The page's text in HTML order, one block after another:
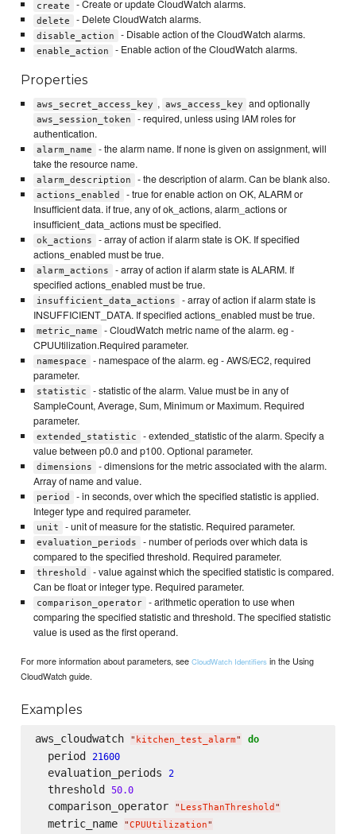
create - Create or update CloudWatch alarms.
delete - Delete CloudWatch alarms.
disable_action - Disable action of the CloudWatch alarms.
enable_action - Enable action of the CloudWatch alarms.
Properties
aws_secret_access_key , aws_access_key and optionally
aws_session_token
- required, unless using IAM roles for
authentication.
alarm_name
- the alarm name. If none is given on assignment, will
take the resource name.
alarm_description - the description of alarm. Can be blank also.
actions_enabled
- true for enable action on OK, ALARM or
Insufficient data. if true, any of ok_actions, alarm_actions or
insufficient_data_actions must be specified.
ok_actions
- array of action if alarm state is OK. If specified
actions_enabled must be true.
alarm_actions
- array of action if alarm state is ALARM. If
specified actions_enabled must be true.
insufficient_data_actions
- array of action if alarm state is
INSUFFICIENT_DATA. If specified actions_enabled must be true.
metric_name
- CloudWatch metric name of the alarm. eg -
CPUUtilization.Required parameter.
namespace
- namespace of the alarm. eg - AWS/EC2, required
parameter.
statistic
- statistic of the alarm. Value must be in any of
SampleCount, Average, Sum, Minimum or Maximum. Required
parameter.
extended_statistic
- extended_statistic of the alarm. Specify a
value between p0.0 and p100. Optional parameter.
dimensions
- dimensions for the metric associated with the alarm.
Array of name and value.
period
- in seconds, over which the specified statistic is applied.
Integer type and required parameter.
unit - unit of measure for the statistic. Required parameter.
evaluation_periods
- number of periods over which data is
compared to the specified threshold. Required parameter.
threshold
- value against which the specified statistic is compared.
Can be float or integer type. Required parameter.
comparison_operator
- arithmetic operation to use when
comparing the specified statistic and threshold. The specified statistic
value is used as the first operand.
For more information about parameters, seeCloudWatch Identifiers in the Using
CloudWatch guide.
Examples
aws_cloudwatch " kitchen_test_alarm" do
  period
21600
  evaluation_periods
2
  threshold
50.0
  comparison_operator
" LessThanThreshold "
  metric_name
"CPUUtilization"